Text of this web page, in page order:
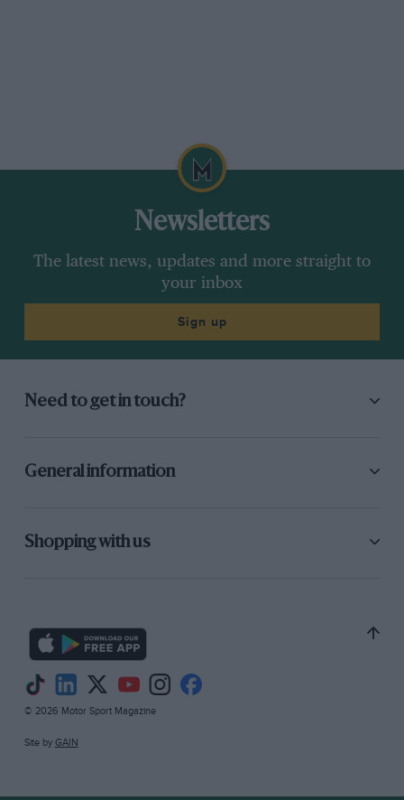
Newsletters
The latest news, updates and more straight to
your inbox
Sign up
Need to get in touch?
General information
Shopping with us
© 2026 Motor Sport Magazine
Site by GAIN